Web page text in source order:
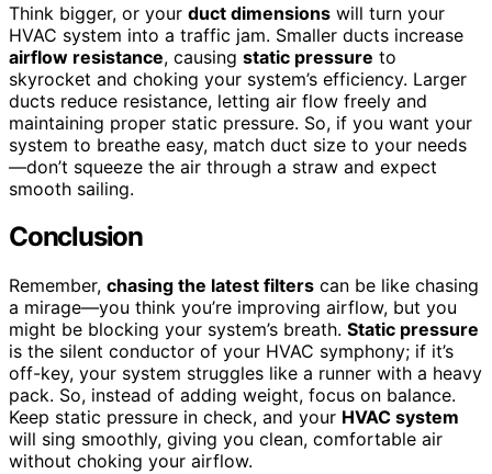
Think bigger, or your duct dimensions will turn your
HVAC system into a traffic jam. Smaller ducts increase
airflow resistance, causing static pressure to
skyrocket and choking your system’s efficiency. Larger
ducts reduce resistance, letting air flow freely and
maintaining proper static pressure. So, if you want your
system to breathe easy, match duct size to your needs
—don’t squeeze the air through a straw and expect
smooth sailing.
Conclusion
Remember, chasing the latest filters can be like chasing
a mirage—you think you’re improving airflow, but you
might be blocking your system’s breath. Static pressure
is the silent conductor of your HVAC symphony; if it’s
off-key, your system struggles like a runner with a heavy
pack. So, instead of adding weight, focus on balance.
Keep static pressure in check, and your HVAC system
will sing smoothly, giving you clean, comfortable air
without choking your airflow.